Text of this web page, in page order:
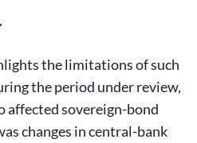
the limitations of such
the period under review,
affected sovereign-bond
changes in central-bank